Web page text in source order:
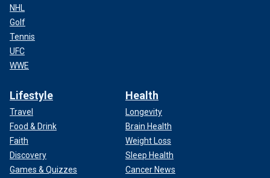
NHL
Golf
Tennis
UFC
WWE
Lifestyle
Travel
Food & Drink
Faith
Discovery
Games & Quizzes
Health
Longevity
Brain Health
Weight Loss
Sleep Health
Cancer News